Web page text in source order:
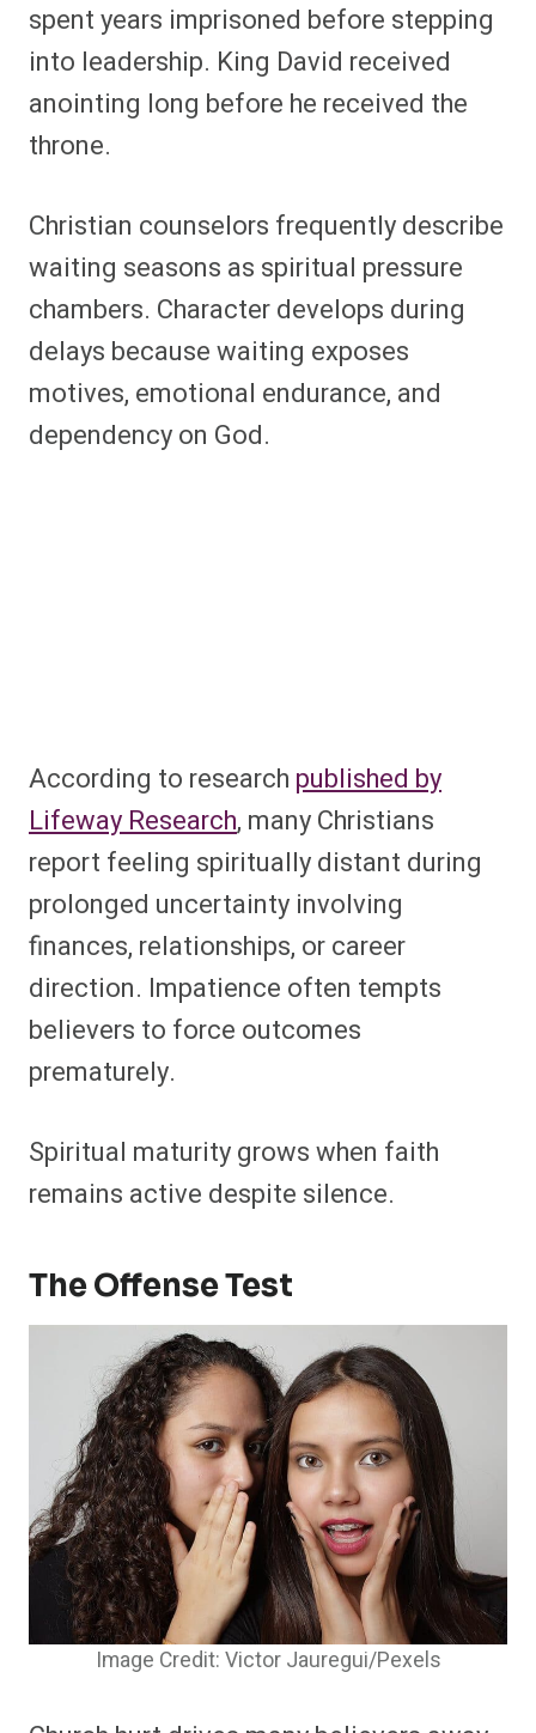
spent years imprisoned before stepping
into leadership. King David received
anointing long before he received the
throne.
Christian counselors frequently describe
waiting seasons as spiritual pressure
chambers. Character develops during
delays because waiting exposes
motives, emotional endurance, and
dependency on God.
According to research published by
Lifeway Research, many Christians
report feeling spiritually distant during
prolonged uncertainty involving
finances, relationships, or career
direction. Impatience often tempts
believers to force outcomes
prematurely.
Spiritual maturity grows when faith
remains active despite silence.
The Offense Test
Image Credit: Victor Jauregui/Pexels